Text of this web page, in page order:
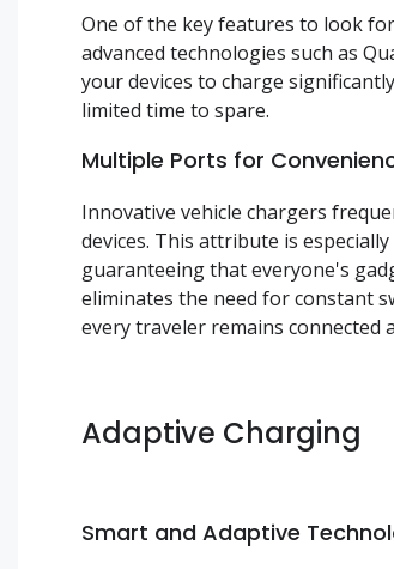
One of the key features to look
advanced technologies such as
your devices to charge
limited time to spare.
Multiple Ports for
Innovative vehicle chargers
devices. This attribute is
guaranteeing that everyone's
eliminates the need for constant
every traveler remains
Adaptive Charging
Smart and Adaptive